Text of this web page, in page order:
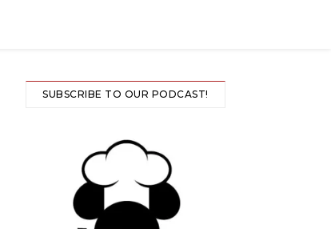
SUBSCRIBE TO OUR PODCAST!